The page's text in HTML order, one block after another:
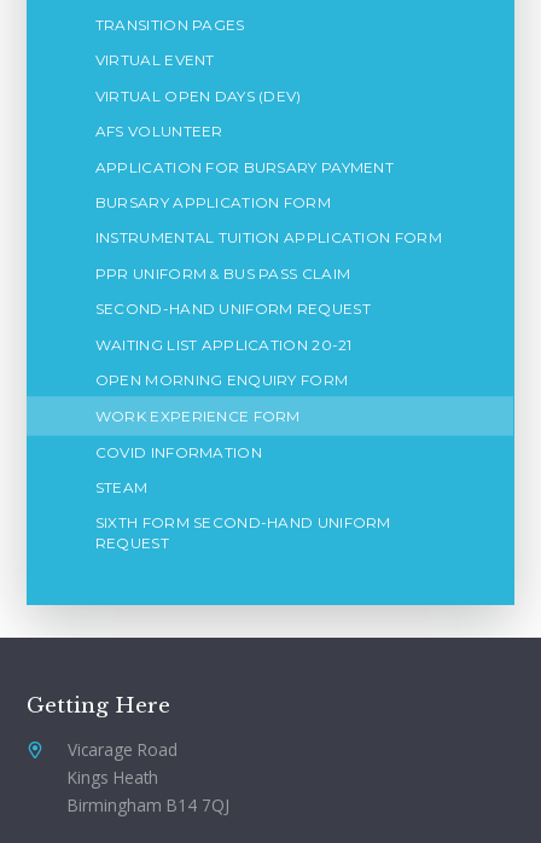
TRANSITION PAGES
VIRTUAL EVENT
VIRTUAL OPEN DAYS (DEV)
AFS VOLUNTEER
APPLICATION FOR BURSARY PAYMENT
BURSARY APPLICATION FORM
INSTRUMENTAL TUITION APPLICATION FORM
PPR UNIFORM & BUS PASS CLAIM
SECOND-HAND UNIFORM REQUEST
WAITING LIST APPLICATION 20-21
OPEN MORNING ENQUIRY FORM
WORK EXPERIENCE FORM
COVID INFORMATION
STEAM
SIXTH FORM SECOND-HAND UNIFORM
REQUEST
Getting Here
Vicarage Road
Kings Heath
Birmingham B14 7QJ